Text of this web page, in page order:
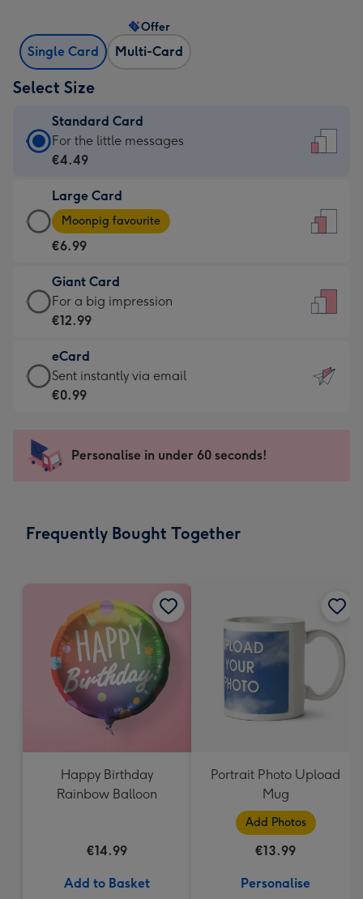
Single Card Multi-Card
Offer
Select Size
Standard Card
Standard
Card
€4.49
-
For
little
messages
-
132
x
185
For the little messages
€4.49
Large Card
Large
Card
-
€6.99
-
Moonpig
-
Dimensions:
205
mm
Moonpig favourite
€6.99
Giant Card
Giant
Card
€12.99
-
For
impression
-
x
For a big impression
€12.99
eCard
eCard
-
Sent
instantly
Sent instantly via email
€0.99
Personalise in under 60 seconds!
Frequently Bought Together
Happy Birthday
Rainbow Balloon
€14.99
Add to Basket
Portrait Photo Upload
Mug
Add Photos
€13.99
Personalise